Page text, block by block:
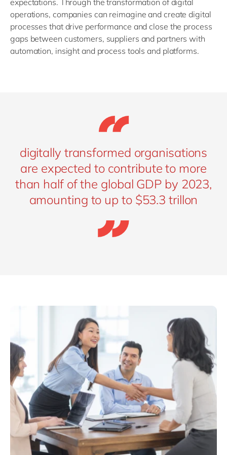
expectations. Through the transformation of digital
operations, companies can reimagine and create digital
processes that drive performance and close the process
gaps between customers, suppliers and partners with
automation, insight and process tools and platforms.
digitally transformed organisations
are expected to contribute to more
than half of the global GDP by 2023,
amounting to up to $53.3 trillon